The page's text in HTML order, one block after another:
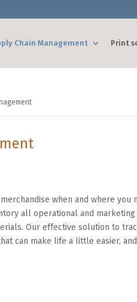
Chain Management Print
when and where you
all operational and
Our effective solution to
can make life a little easier,